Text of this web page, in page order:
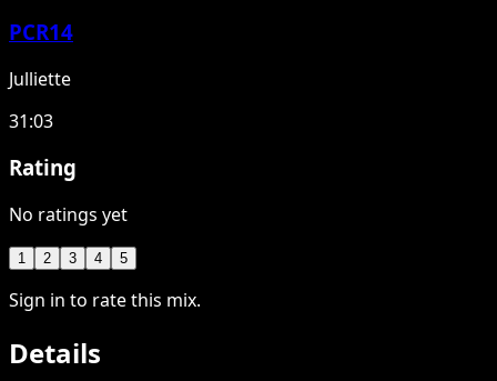
PCR14
Julliette
31:03
Rating
No ratings yet
1 2 3 4 5
Sign in to rate this mix.
Details